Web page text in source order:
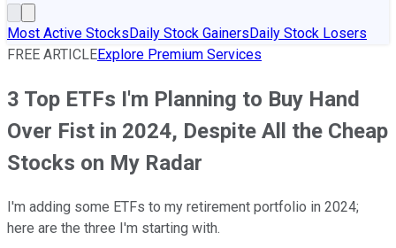
Most Active StocksDaily Stock GainersDaily Stock Losers
FREE ARTICLEExplore Premium Services
3 Top ETFs I'm Planning to Buy Hand
Over Fist in 2024, Despite All the Cheap
Stocks on My Radar
I'm adding some ETFs to my retirement portfolio in 2024;
here are the three I'm starting with.